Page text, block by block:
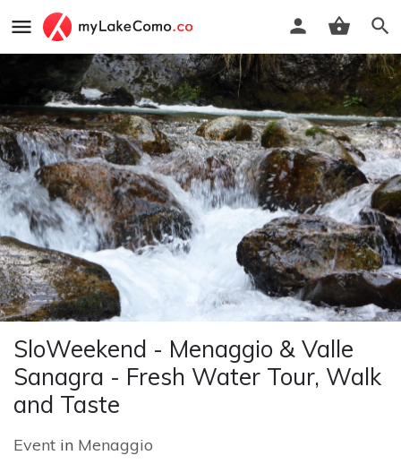
SloWeekend - Menaggio & Valle
Sanagra - Fresh Water Tour, Walk
and Taste
Event in Menaggio